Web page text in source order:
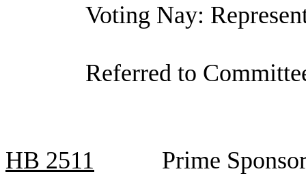
Voting Nay:
Referred to
HB 2511
Prime